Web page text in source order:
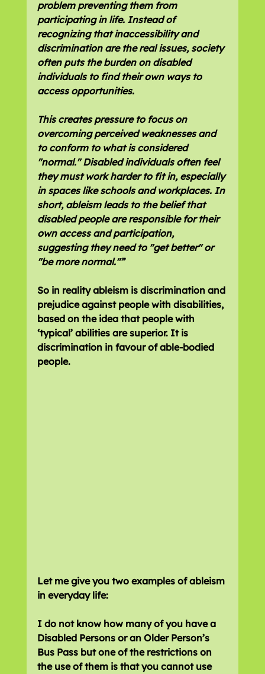
problem preventing them from
participating in life. Instead of
recognizing that inaccessibility and
discrimination are the real issues, society
often puts the burden on disabled
individuals to find their own ways to
access opportunities.
This creates pressure to focus on
overcoming perceived weaknesses and
to conform to what is considered
"normal." Disabled individuals often feel
they must work harder to fit in, especially
in spaces like schools and workplaces. In
short, ableism leads to the belief that
disabled people are responsible for their
own access and participation,
suggesting they need to "get better" or
"be more normal."”
So in reality ableism is discrimination and
prejudice against people with disabilities,
based on the idea that people with
‘typical’ abilities are superior. It is
discrimination in favour of able-bodied
people.
Let me give you two examples of ableism
in everyday life:
I do not know how many of you have a
Disabled Persons or an Older Person’s
Bus Pass but one of the restrictions on
the use of them is that you cannot use